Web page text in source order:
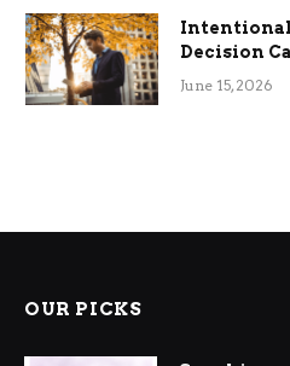
Intentional
Decision
June 15, 2026
OUR PICKS